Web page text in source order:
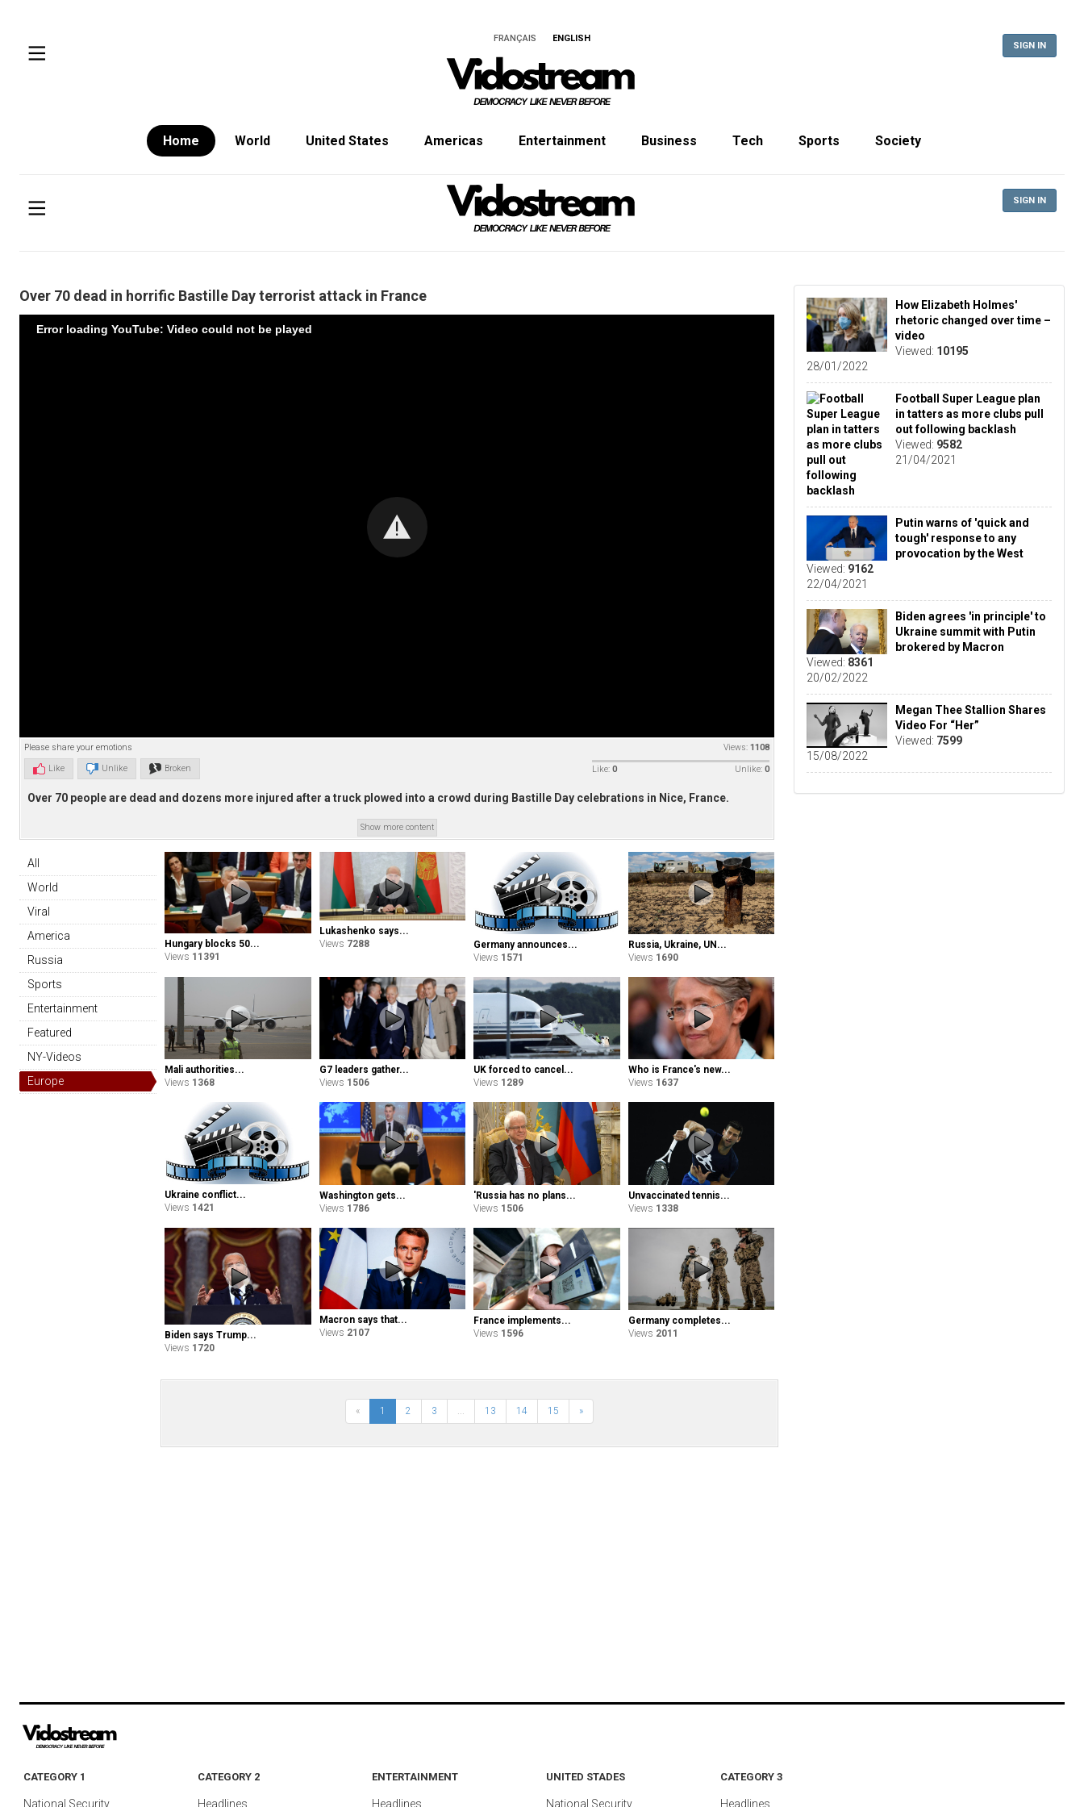
FRANÇAIS ENGLISH
Home World United States Americas Entertainment Business Tech Sports Society
SIGN IN
SIGN IN
Over 70 dead in horrific Bastille Day terrorist attack in France
Error loading YouTube: Video could not be played
Please share your emotions
Like
Unlike Broken
Views:1108
Like:0 Unlike:0
Over 70 people are dead and dozens more injured after a truck plowed into a crowd during Bastille Day celebrations in Nice, France.
Show more content
All
World
Viral
America
Russia
Sports
Entertainment
Featured
NY-Videos
Europe
Hungary blocks 50...
Views 11391
Lukashenko says...
Views 7288
Germany announces...
Views 1571
Russia, Ukraine, UN...
Views 1690
Mali authorities...
Views 1368
G7 leaders gather...
Views 1506
UK forced to cancel...
Views 1289
Who is France's new...
Views 1637
Ukraine conflict...
Views 1421
Washington gets...
Views 1786
'Russia has no plans...
Views 1506
Unvaccinated tennis...
Views 1338
Biden says Trump...
Views 1720
Macron says that...
Views 2107
France implements...
Views 1596
Germany completes...
Views 2011
« 1 2 3 ... 13 14 15 »
How Elizabeth Holmes'
rhetoric changed over time –
video
Viewed: 10195
28/01/2022
Football Super League plan
in tatters as more clubs pull
out following backlash
Viewed: 9582
21/04/2021
Putin warns of 'quick and
tough' response to any
provocation by the West
Viewed: 9162
22/04/2021
Biden agrees 'in principle' to
Ukraine summit with Putin
brokered by Macron
Viewed: 8361
20/02/2022
Megan Thee Stallion Shares
Video For “Her”
Viewed: 7599
15/08/2022
CATEGORY 1
National Security
CATEGORY 2
Headlines
ENTERTAINMENT
Headlines
UNITED STADES
National Security
CATEGORY 3
Headlines